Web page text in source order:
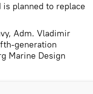
planned to replace
Adm. Vladimir
generation
Marine Design